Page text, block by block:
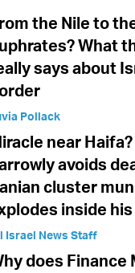
the Nile to
What
says about
Pollack
near
avoids
cluster
inside
Israel News Staff
does Finance